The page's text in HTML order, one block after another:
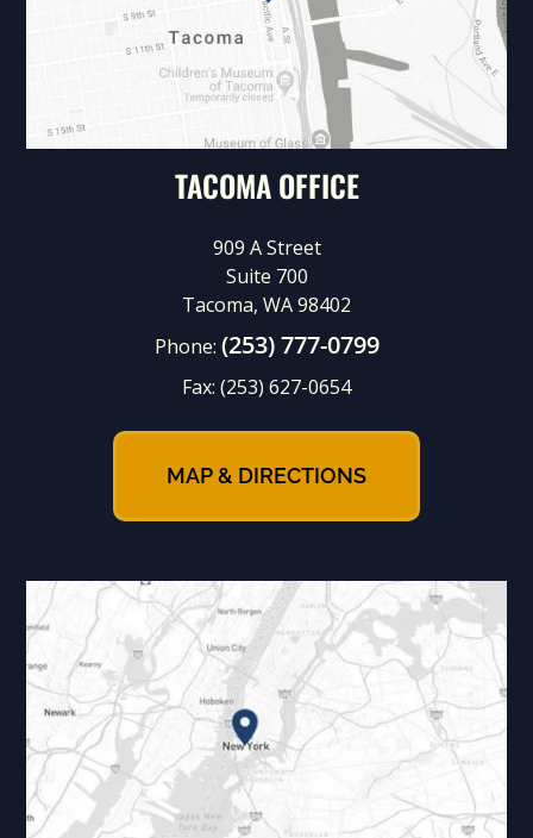
TACOMA OFFICE
909 A Street
Suite 700
Tacoma, WA 98402
Phone: (253) 777-0799
Fax: (253) 627-0654
MAP & DIRECTIONS